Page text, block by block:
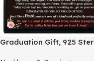
Graduation Gift, 925